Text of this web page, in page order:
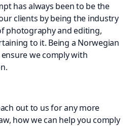
has always been to be the
clients by being the industry
photography and editing,
to it. Being a Norwegian
we comply with
out to us for any more
how we can help you comply